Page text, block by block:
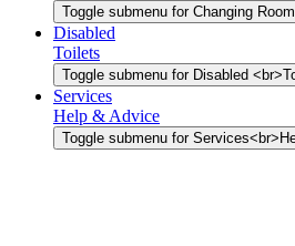
Toggle submenu for Changing
Disabled
Toilets
Toggle submenu for Disabled
Services
Help & Advice
Toggle submenu for